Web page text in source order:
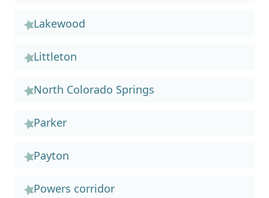
Lakewood
Littleton
North Colorado Springs
Parker
Payton
Powers corridor